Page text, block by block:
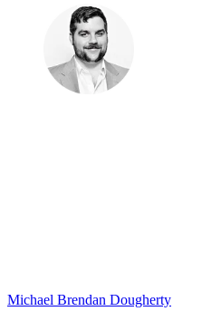
Michael Brendan Dougherty